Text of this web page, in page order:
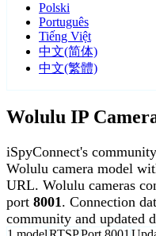
Polski
Português
Tiếng Việt
中文(简体)
中文(繁體)
Wolulu IP
iSpyConnect's
Wolulu camera model
URL. Wolulu cameras
port 8001. Connection
community and updated